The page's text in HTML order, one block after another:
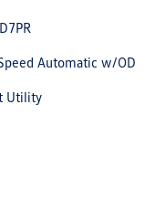
Automatic w/OD
Utility